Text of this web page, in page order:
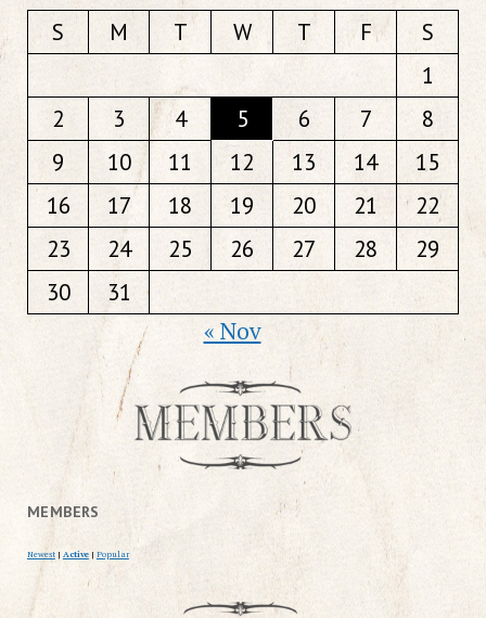
S M T W T F
S
1
2
3 4 5 6 7
8
9
10 11 12 13 14
15
16
17 18 19 20 21
22
23
24 25 26 27 28
29
30
31
« Nov
MEMBERS
Newest | Active | Popular